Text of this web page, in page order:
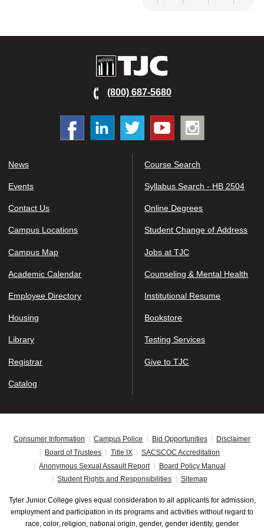
TJC
(800) 687-5680
FacebookLinked
In
Twitter
You
tube
Instagram
News
Events
Contact Us
Campus Locations
Campus Map
Academic Calendar
Employee Directory
Housing
Library
Registrar
Catalog
Course Search
Syllabus Search - HB 2504
Online Degrees
Student Change of Address
Jobs at TJC
Counseling & Mental Health
Institutional Resume
Bookstore
Testing Services
Give to TJC
Consumer Information Campus Police Bid Opportunities
Disclaimer
Board of Trustees
Title IX
SACSCOC Accreditation
Anonymous Sexual Assault Report
Board Policy Manual
Student Rights and Responsibilities
Sitemap
Tyler Junior College gives equal consideration to all applicants for admission,
employment and participation in its programs and activities without regard to
race, color, religion, national origin, gender, gender identity, gender